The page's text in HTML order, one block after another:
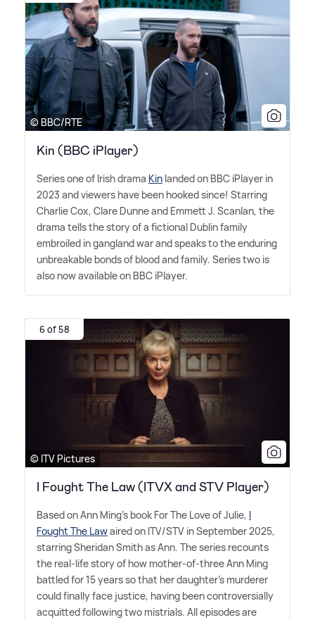
© BBC/RTE
Kin (BBC iPlayer)
Series one of Irish drama Kin landed on BBC iPlayer in
2023 and viewers have been hooked since! Starring
Charlie Cox, Clare Dunne and Emmett J. Scanlan, the
drama tells the story of a fictional Dublin family
embroiled in gangland war and speaks to the enduring
unbreakable bonds of blood and family. Series two is
also now available on BBC iPlayer.
6 of 58
© ITV Pictures
I Fought The Law (ITVX and STV Player)
Based on Ann Ming's book For The Love of Julie, I
Fought The Lawaired on ITV/STV in September 2025,
starring Sheridan Smith as Ann. The series recounts
the real-life story of how mother-of-three Ann Ming
battled for 15 years so that her daughter's murderer
could finally face justice, having been controversially
acquitted following two mistrials. All episodes are